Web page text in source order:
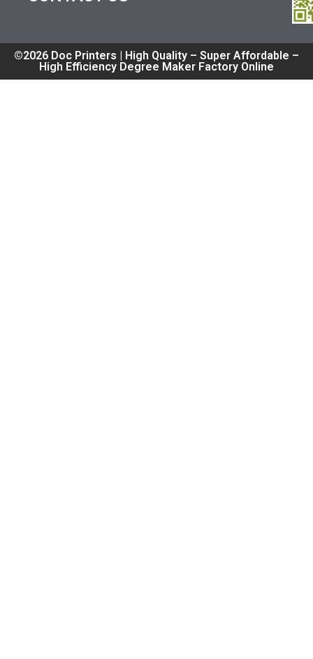
©2026 Doc Printers | High Quality – Super Affordable –
High Efficiency Degree Maker Factory Online